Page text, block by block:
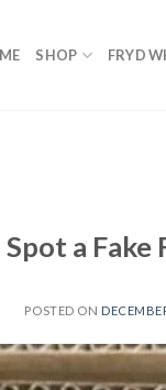
SHOP FRYD
a Fake
POSTED ON